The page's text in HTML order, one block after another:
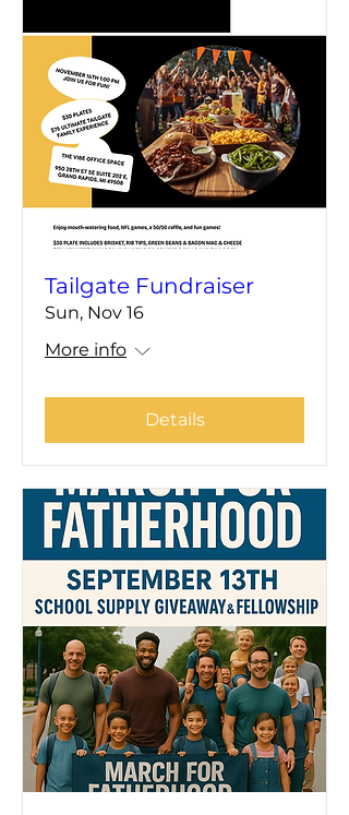
Tailgate Fundraiser
Sun, Nov 16
More info
Details